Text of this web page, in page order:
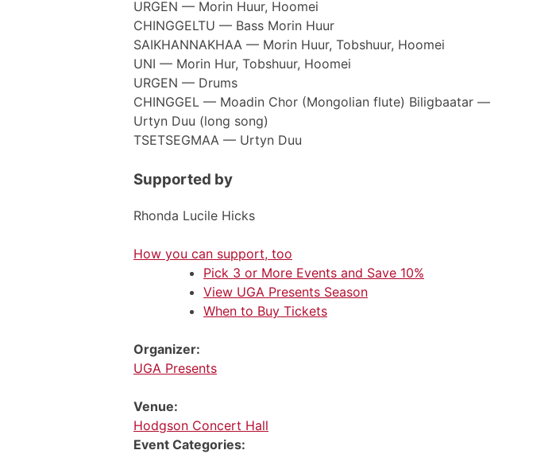
URGEN — Morin Huur, Hoomei
CHINGGELTU — Bass Morin Huur
SAIKHANNAKHAA — Morin Huur, Tobshuur, Hoomei
UNI — Morin Hur, Tobshuur, Hoomei
URGEN — Drums
CHINGGEL — Moadin Chor (Mongolian flute) Biligbaatar —
Urtyn Duu (long song)
TSETSEGMAA — Urtyn Duu
Supported by
Rhonda Lucile Hicks
How you can support, too
Pick 3 or More Events and Save 10%
View UGA Presents Season
When to Buy Tickets
Organizer:
UGA Presents
Venue:
Hodgson Concert Hall
Event Categories: